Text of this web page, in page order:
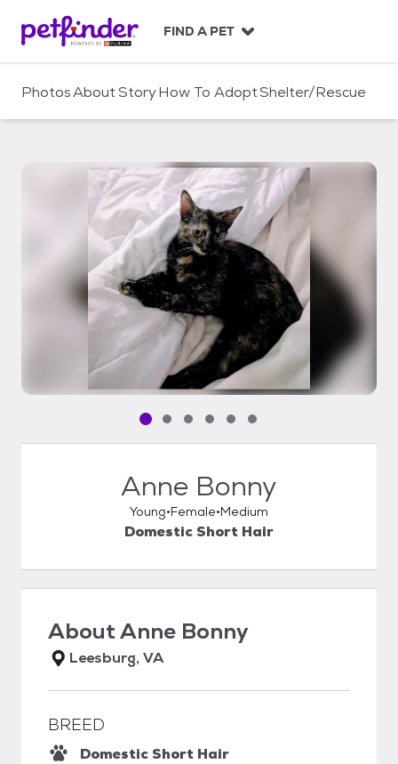
c
FIND A PET
PhotosAboutStoryHow To AdoptShelter/Rescue
Pet media slide 1 of 6
Pet media slide 2 of 6
Pet media slide 3 of 6
Pet media slide 4 of 6
Pet media slide 5 of 6
Pet media slide 6 of 6
Anne Bonny
Young Female Medium
Domestic Short Hair
AboutAnne Bonny
Leesburg, VA
BREED
Domestic Short Hair